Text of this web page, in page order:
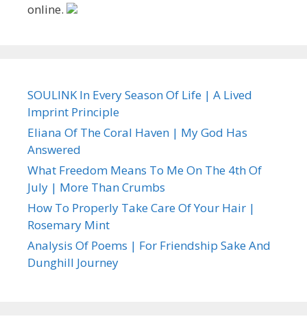
online.
SOULINK In Every Season Of Life | A Lived
Imprint Principle
Eliana Of The Coral Haven | My God Has
Answered
What Freedom Means To Me On The 4th Of
July | More Than Crumbs
How To Properly Take Care Of Your Hair |
Rosemary Mint
Analysis Of Poems | For Friendship Sake And
Dunghill Journey